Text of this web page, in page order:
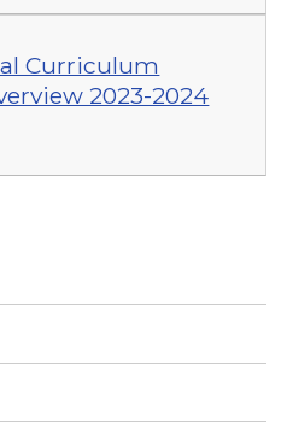
Curriculum
2023-2024